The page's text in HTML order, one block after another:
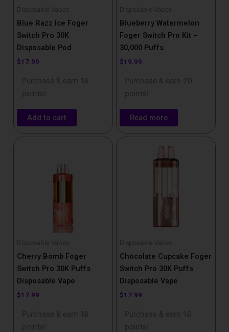
Disposable Vapes
Blue Razz Ice Foger
Switch Pro 30K
Disposable Pod
$17.99
Purchase & earn 18
points!
Add to cart
Disposable Vapes
Blueberry Watermelon
Foger Switch Pro Kit –
30,000 Puffs
$19.99
Purchase & earn 20
points!
Read more
Disposable Vapes
Cherry Bomb Foger
Switch Pro 30K Puffs
Disposable Vape
$17.99
Purchase & earn 18
points!
Disposable Vapes
Chocolate Cupcake Foger
Switch Pro 30K Puffs
Disposable Vape
$17.99
Purchase & earn 18
points!